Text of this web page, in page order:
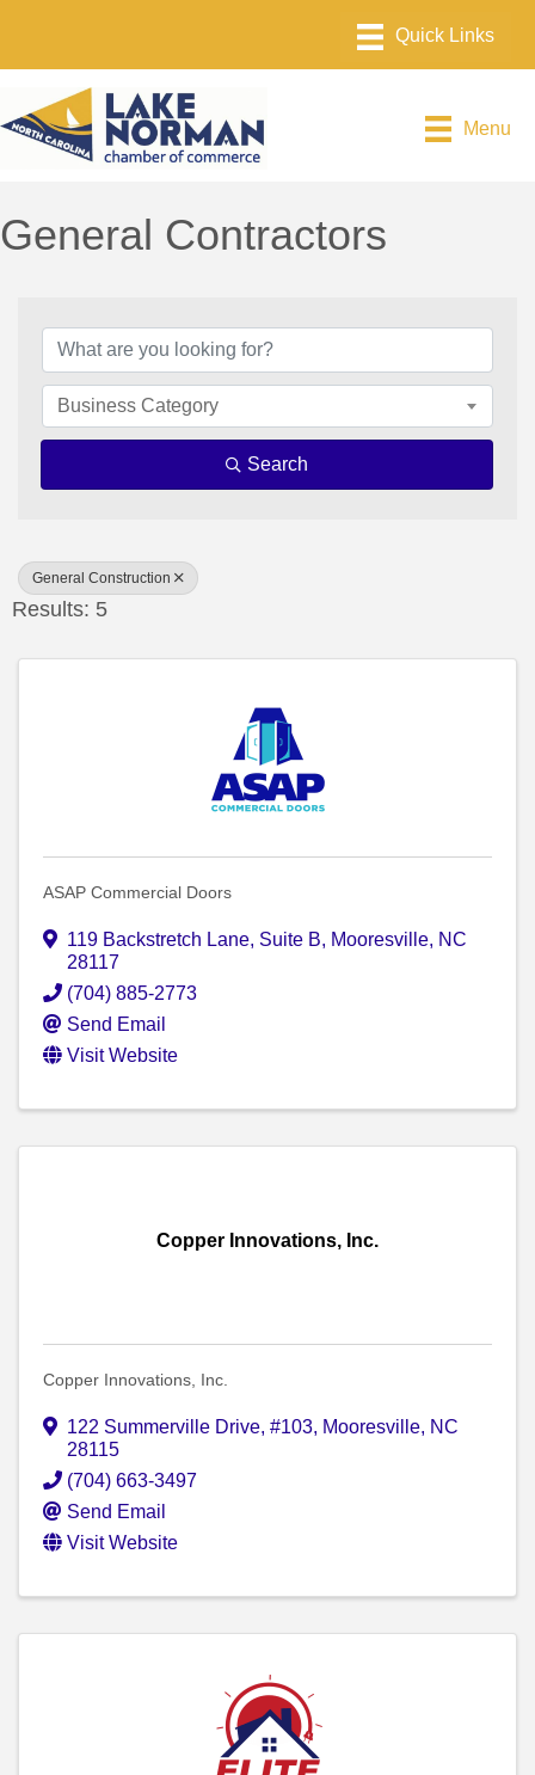
Menu
General Contractors
Business Category
Search
General Construction
Results: 5
ASAP Commercial Doors
119 Backstretch Lane, Suite B, Mooresville, NC
28117
(704) 885-2773
Send Email
Visit Website
Copper Innovations, Inc.
Copper Innovations, Inc.
122 Summerville Drive, #103, Mooresville, NC
28115
(704) 663-3497
Send Email
Visit Website